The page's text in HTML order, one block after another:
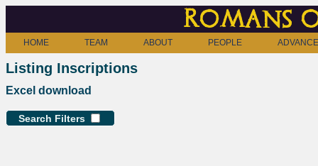
Romans
HOME TEAM ABOUT PEOPLE
Listing Inscriptions
Excel download
Search Filters